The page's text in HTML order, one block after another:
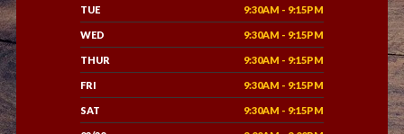
TUE 9:30AM - 9:15PM
WED 9:30AM - 9:15PM
THUR 9:30AM - 9:15PM
FRI 9:30AM - 9:15PM
SAT 9:30AM - 9:15PM